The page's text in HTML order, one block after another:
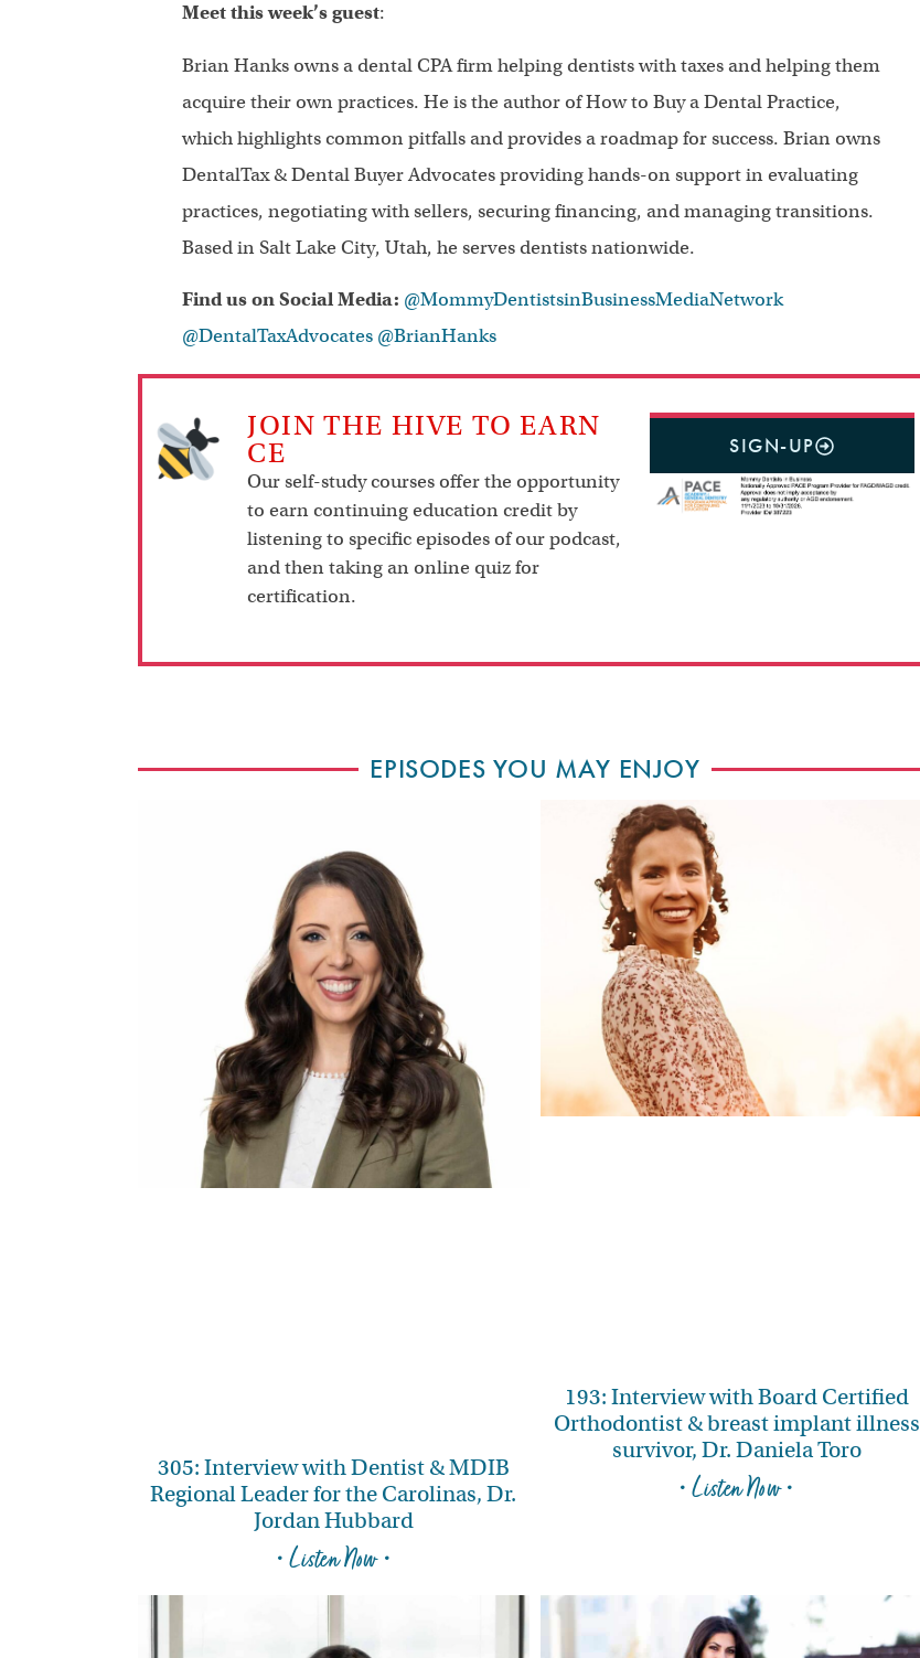
Meet this week’s guest:
Brian Hanks owns a dental CPA firm helping dentists with taxes and helping them
acquire their own practices. He is the author of How to Buy a Dental Practice,
which highlights common pitfalls and provides a roadmap for success. Brian owns
DentalTax & Dental Buyer Advocates providing hands-on support in evaluating
practices, negotiating with sellers, securing financing, and managing transitions.
Based in Salt Lake City, Utah, he serves dentists nationwide.
Find us on Social Media: @MommyDentistsinBusinessMediaNetwork
@DentalTaxAdvocates @BrianHanks
JOIN THE HIVE TO EARN
CE
Our self-study courses offer the opportunity
to earn continuing education credit by
listening to specific episodes of our podcast,
and then taking an online quiz for
certification.
SIGN-UP
EPISODES YOU MAY ENJOY
305: Interview with Dentist & MDIB
Regional Leader for the Carolinas, Dr.
Jordan Hubbard
• Listen Now •
193: Interview with Board Certified
Orthodontist & breast implant illness
survivor, Dr. Daniela Toro
• Listen Now •